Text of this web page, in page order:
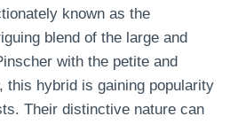
known as the
blend of the large and
with the petite and
this hybrid is gaining popularity
Their distinctive nature can